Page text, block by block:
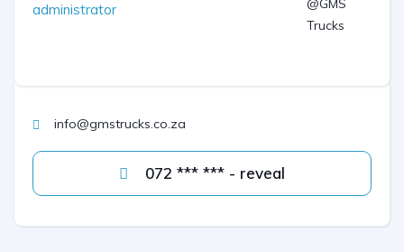
administrator
info@gmstrucks.co.za
072 *** *** - reveal